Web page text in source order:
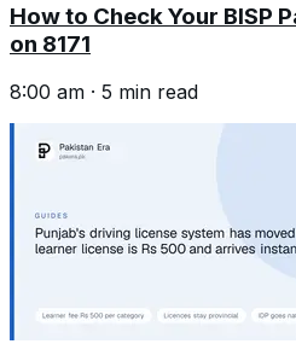
How to Check Your BISP
on 8171
8:00 am · 5 min read